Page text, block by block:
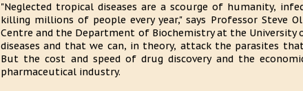
"Neglected tropical diseases are a scourge of humanity,
killing millions of people every year," says Professor Steve
Centre and the Department of Biochemistry at the University
diseases and that we can, in theory, attack the parasites
But the cost and speed of drug discovery and the
pharmaceutical industry.